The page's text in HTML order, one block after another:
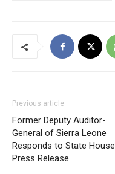
Previous article
Former Deputy Auditor-
General of Sierra Leone
Responds to State House
Press Release